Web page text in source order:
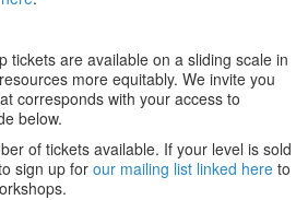
tickets are available on a sliding scale in
more equitably. We invite you
corresponds with your access to
below.
of tickets available. If your level is sold
sign up for our mailing list linked here to